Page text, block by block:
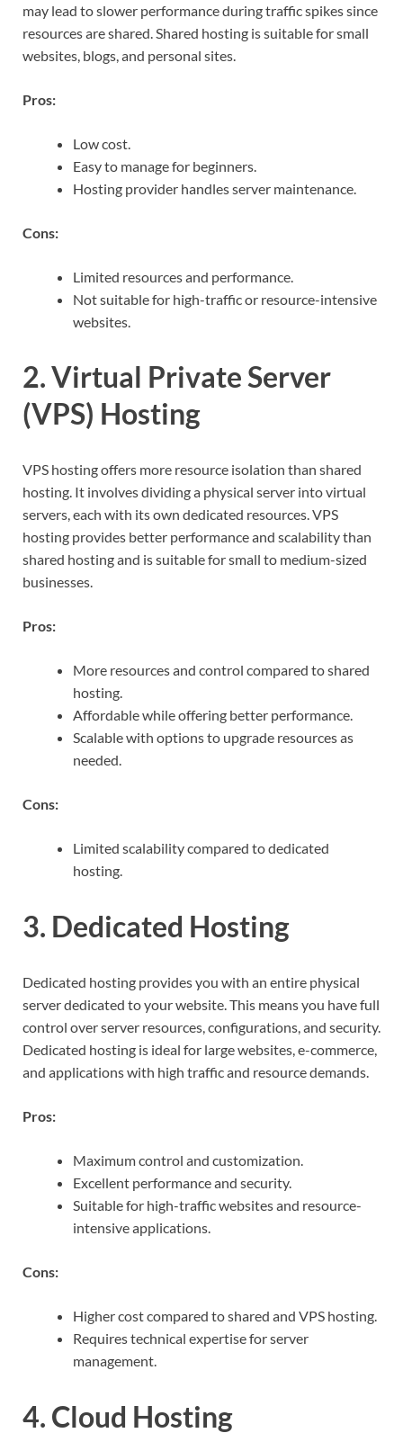
may lead to slower performance during traffic spikes since
resources are shared. Shared hosting is suitable for small
websites, blogs, and personal sites.
Pros:
Low cost.
Easy to manage for beginners.
Hosting provider handles server maintenance.
Cons:
Limited resources and performance.
Not suitable for high-traffic or resource-intensive
websites.
2. Virtual Private Server
(VPS) Hosting
VPS hosting offers more resource isolation than shared
hosting. It involves dividing a physical server into virtual
servers, each with its own dedicated resources. VPS
hosting provides better performance and scalability than
shared hosting and is suitable for small to medium-sized
businesses.
Pros:
More resources and control compared to shared
hosting.
Affordable while offering better performance.
Scalable with options to upgrade resources as
needed.
Cons:
Limited scalability compared to dedicated
hosting.
3. Dedicated Hosting
Dedicated hosting provides you with an entire physical
server dedicated to your website. This means you have full
control over server resources, configurations, and security.
Dedicated hosting is ideal for large websites, e-commerce,
and applications with high traffic and resource demands.
Pros:
Maximum control and customization.
Excellent performance and security.
Suitable for high-traffic websites and resource-
intensive applications.
Cons:
Higher cost compared to shared and VPS hosting.
Requires technical expertise for server
management.
4. Cloud Hosting